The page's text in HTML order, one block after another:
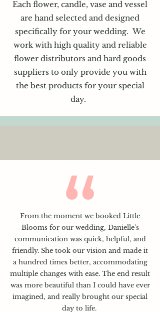
Each flower, candle, vase and vessel
are hand selected and designed
specifically for your wedding. We
work with high quality and reliable
flower distributors and hard goods
suppliers to only provide you with
the best products for your special
day.
From the moment we booked Little
Blooms for our wedding, Danielle's
communication was quick, helpful, and
friendly. She took our vision and made it
a hundred times better, accommodating
multiple changes with ease. The end result
was more beautiful than I could have ever
imagined, and really brought our special
day to life.